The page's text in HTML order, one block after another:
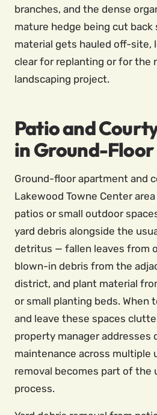
branches, and the dense
mature hedge being cut back
material gets hauled off-site,
clear for replanting or for the
landscaping project.
Patio and
in Ground-
Ground-floor apartment and
Lakewood Towne Center
patios or small outdoor
yard debris alongside the
detritus — fallen leaves from
blown-in debris from the
district, and plant material
or small planting beds. When
and leave these spaces
property manager addresses
maintenance across multiple
removal becomes part of
process.